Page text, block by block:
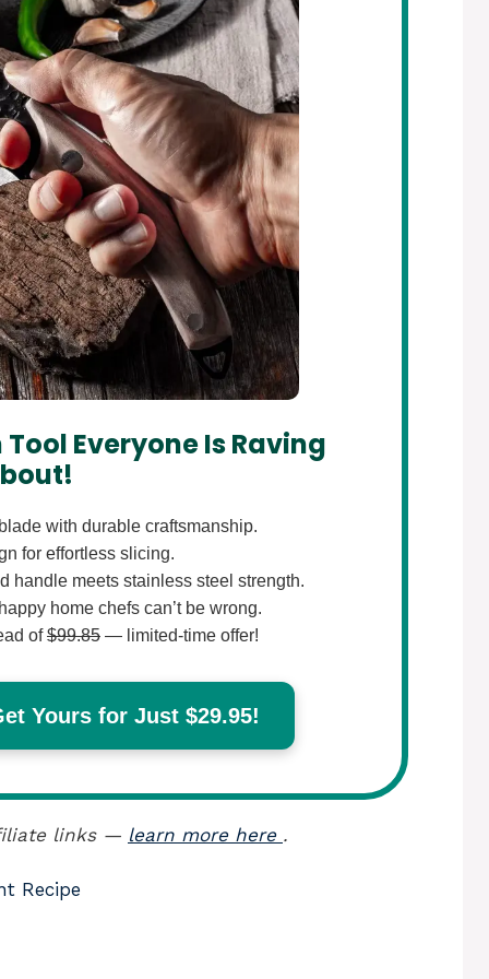
Everyone Is Raving
with durable craftsmanship.
for effortless slicing.
handle meets stainless steel strength.
home chefs can’t be wrong.
of$99.85 — limited-time offer!
Yours for Just $29.95!
links — learn more here .
Recipe